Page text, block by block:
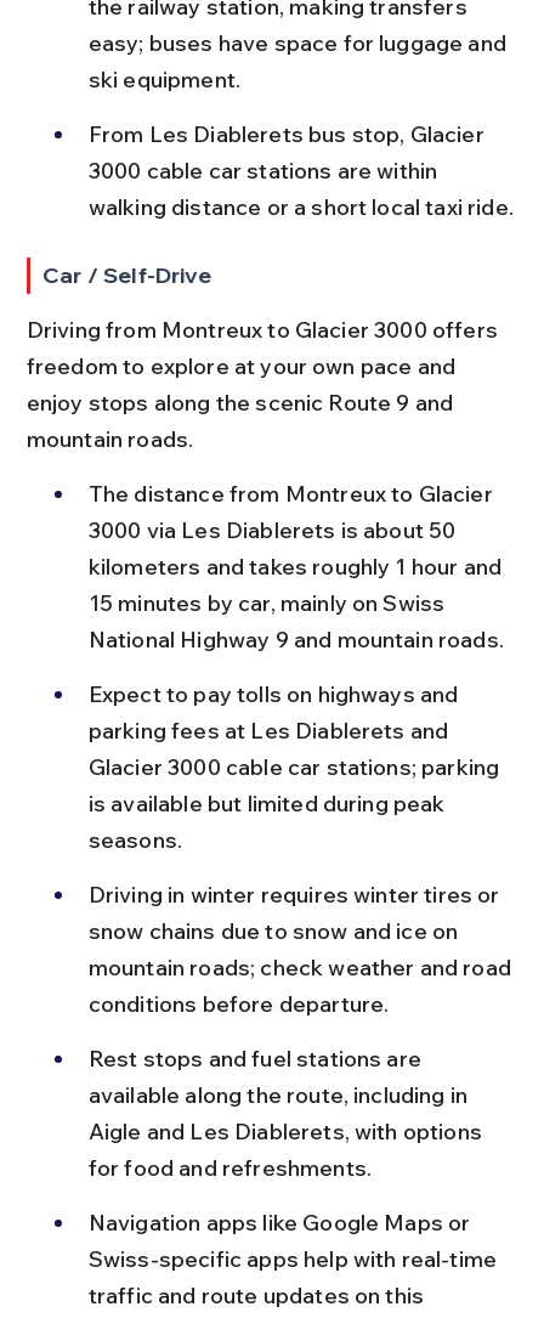
the railway station, making transfers
easy; buses have space for luggage and
ski equipment.
From Les Diablerets bus stop, Glacier
3000 cable car stations are within
walking distance or a short local taxi ride.
Car / Self-Drive
Driving from Montreux to Glacier 3000 offers
freedom to explore at your own pace and
enjoy stops along the scenic Route 9 and
mountain roads.
The distance from Montreux to Glacier
3000 via Les Diablerets is about 50
kilometers and takes roughly 1 hour and
15 minutes by car, mainly on Swiss
National Highway 9 and mountain roads.
Expect to pay tolls on highways and
parking fees at Les Diablerets and
Glacier 3000 cable car stations; parking
is available but limited during peak
seasons.
Driving in winter requires winter tires or
snow chains due to snow and ice on
mountain roads; check weather and road
conditions before departure.
Rest stops and fuel stations are
available along the route, including in
Aigle and Les Diablerets, with options
for food and refreshments.
Navigation apps like Google Maps or
Swiss-specific apps help with real-time
traffic and route updates on this